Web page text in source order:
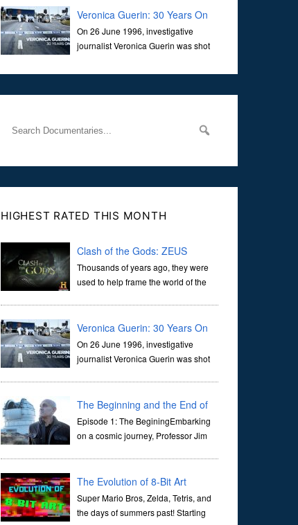
Veronica Guerin: 30 Years On
On 26 June 1996, investigative
journalist Veronica Guerin was shot
the Naas Road in Dublin. Her murder, carried out in broad
HIGHEST RATED THIS MONTH
Clash of the Gods: ZEUS
Thousands of years ago, they were
used to help frame the world of the
learn as children, iconic tale...Veronica Guerin: 30 Years On
On 26 June 1996, investigative
journalist Veronica Guerin was shot
daylight, sent shockwaves through ...The Beginning and the End of
the Universe
Episode 1: The BeginingEmbarking
on a cosmic journey, Professor Jim
inquiry: the genesis of the un...The Evolution of 8-Bit Art
Super Mario Bros, Zelda, Tetris, and
the days of summers past! Starting